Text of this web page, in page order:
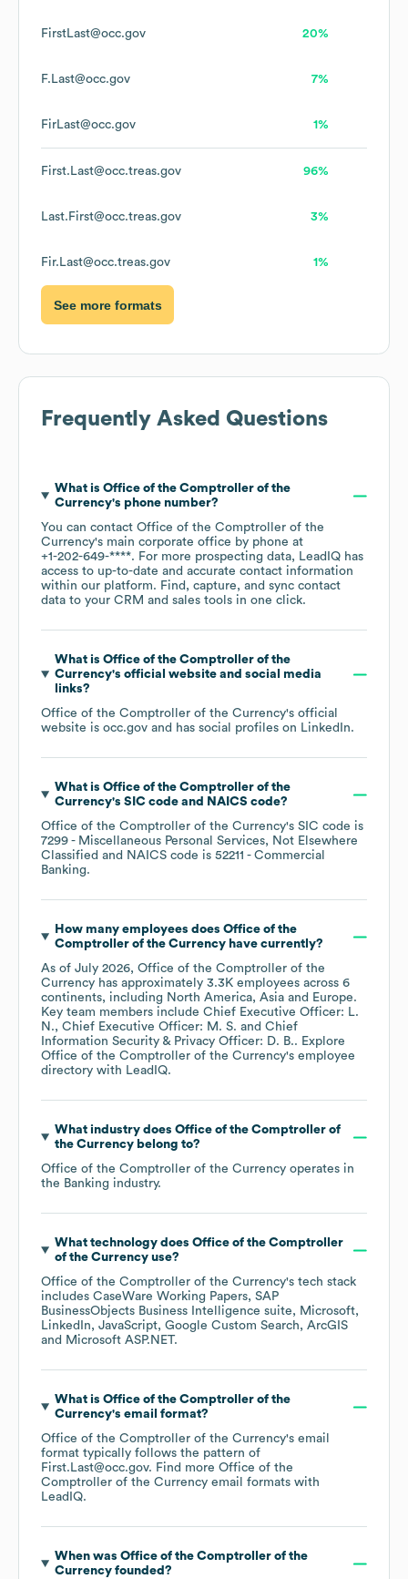
FirstLast@occ.gov 20%
F.Last@occ.gov 7%
FirLast@occ.gov 1%
First.Last@occ.treas.gov 96%
Last.First@occ.treas.gov 3%
Fir.Last@occ.treas.gov 1%
See more formats
Frequently Asked Questions
What is Office of the Comptroller of the
Currency's phone number?
You can contact Office of the Comptroller of the
Currency's main corporate office by phone at
+1-202-649-****. For more prospecting data, LeadIQ has
access to up-to-date and accurate contact information
within our platform. Find, capture, and sync contact
data to your CRM and sales tools in one click.
What is Office of the Comptroller of the
Currency's official website and social media
links?
Office of the Comptroller of the Currency's official
website is occ.gov and has social profiles on LinkedIn.
What is Office of the Comptroller of the
Currency's SIC code NAICS code?
Office of the Comptroller of the Currency's SIC code is
7299 - Miscellaneous Personal Services, Not Elsewhere
Classified
NAICS code is 52211 - Commercial
Banking.
How many employees does Office of the
Comptroller of the Currencyhave currently?
As of July 2026, Office of the Comptroller of the
Currency has approximately 3.3K employees across 6
continents, including North America Asia Europe.
Key team members include Chief Executive Officer: L.
N.
Chief Executive Officer: M. S.
Chief
Information Security & Privacy Officer: D. B.. Explore
Office of the Comptroller of the Currency's employee
directory with LeadIQ.
What industry does Office of the Comptroller of
the Currencybelong to?
Office of the Comptroller of the Currency operates in
the Banking industry.
What technology does Office of the Comptroller
of the Currencyuse?
Office of the Comptroller of the Currency's tech stack
includes CaseWare Working Papers SAP
BusinessObjects Business Intelligence suite
Microsoft
LinkedIn
JavaScript Google Custom Search
ArcGIS
Microsoft ASP.NET.
What is Office of the Comptroller of the
Currency's email format?
Office of the Comptroller of the Currency's email
format typically follows the pattern of
First.Last@occ.gov. Find more Office of the
Comptroller of the Currency email formats with
LeadIQ.
When was Office of the Comptroller of the
Currencyfounded?